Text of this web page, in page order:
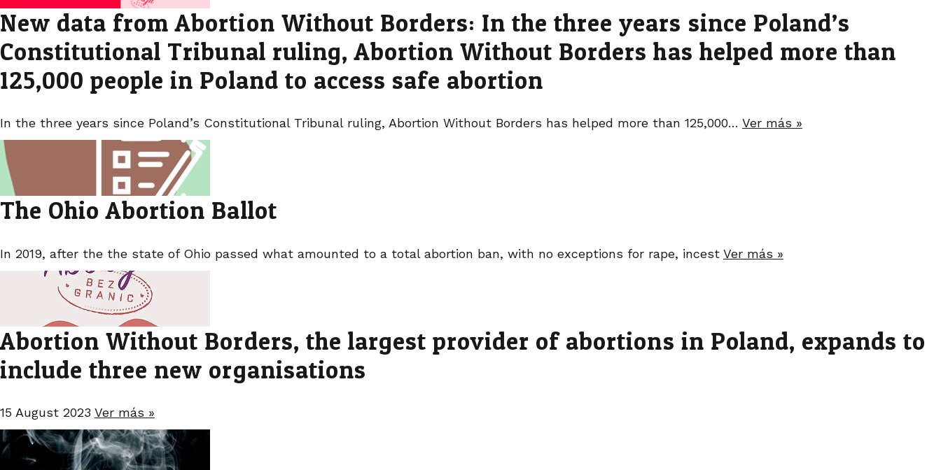
New data from Abortion Without Borders: In the three years since Poland’s
Constitutional Tribunal ruling, Abortion Without Borders has helped more than
125,000 people in Poland to access safe abortion
In the three years since Poland’s Constitutional Tribunal ruling, Abortion Without Borders has helped more than 125,000… Ver más »
The Ohio Abortion Ballot
In 2019, after the the state of Ohio passed what amounted to a total abortion ban, with no exceptions for rape, incest Ver más »
Abortion Without Borders, the largest provider of abortions in Poland, expands to
include three new organisations
15 August 2023 Ver más »